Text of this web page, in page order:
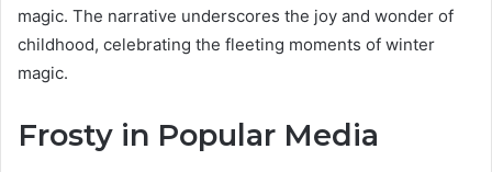
magic. The narrative underscores the joy and wonder of
childhood, celebrating the fleeting moments of winter
magic.
Frosty in Popular Media